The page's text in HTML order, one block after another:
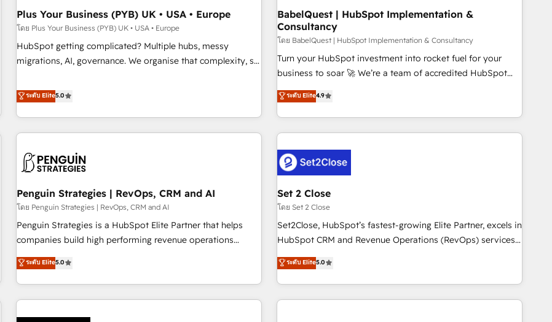
With BOOMS, you invest in 100% of your buyers,
accelerating your growth and positioning yourself as an
undisputed leader. 🔹 BOOST: Optimize your digital
transformation process A methodology designed to
rating of 4.9/5 and a proven track record of business
transformation, our growth-first approach has helped
empowering our clients and developing their autonomy. Get
to grips with HubSpot through guided implementation and
seamless integration of the CRM platform into your digital
ecosystem. Would you like support in deploying your
inbound marketing strategy? We'll provide support tailored
we are part of the most certified Canadian agencies, and we
both hold Onboarding Accreditations. Based in Canada
Plus Your Business (PYB) UK • USA • Europe
โดย Plus Your Business (PYB) UK • USA • Europe
HubSpot getting complicated? Multiple hubs, messy
migrations, AI, governance. We organise that complexity, so
Profile! We help with: • CRM implementation, reports,
workflows, and team training • CRM migration from
Salesforce, Pipedrive, Dynamics and others • Technical
projects including custom API integrations • AI governance
'Elite' team of 12 • 150+ clients across Sales Hub, Marketing
ISO 9001:2015, and ISO 42001:2023 certified - the AI
management standard • GuardHub: our AI governance
framework, built on ISO 42001 Ready for the next step?
Click the 👈 '𝗖𝗼𝗻𝘁𝗮𝗰𝘁 𝗯𝘂𝘀𝗶𝗻𝗲𝘀𝘀' button to get in touch
ระดับ Elite5.0
BabelQuest | HubSpot Implementation &
Consultancy
โดย BabelQuest | HubSpot Implementation & Consultancy
Turn your HubSpot investment into rocket fuel for your
business to soar 🚀 We’re a team of accredited HubSpot
experts ready to help you. We can implement the platform
into complex business environments, optimise what you've
got and make sure you can actually use it, build your
website in HubSpot or create an inbound marketing
G-Cloud 14 CCS (Crown Commercial Service) framework,
meaning we've been accredited by HubSpot and vetted by
the CCS, which means we can support public sector
companies as well the other ones listed in our profile. Our
services: - HubSpot implementation - HubSpot CMS
website build We can do lots of things. But everything we
business more efficiently - Build stronger relationships with
customers - Make better decisions with data - Find a new
ระดับ Elite4.9
Penguin Strategies | RevOps, CRM and AI
โดย Penguin Strategies | RevOps, CRM and AI
Penguin Strategies is a HubSpot Elite Partner that helps
companies build high performing revenue operations
across complex sales cycles, multi system environments
and global SaaS or manufacturing teams. Trusted by leading
enterprises and fast growing scale ups including Sony,
Rapyd, Fiverr, XM Cyber, Bridgepointe Technologies, EMA
ระดับ Elite5.0
Set 2 Close
โดย Set 2 Close
Set2Close, HubSpot’s fastest-growing Elite Partner, excels in
HubSpot CRM and Revenue Operations (RevOps) services
to boost B2B sales and growth. As a top HubSpot Elite
Partner, we specialize in custom HubSpot CRM solutions.
Our experts design, implement, and optimize systems to
enhance user experience, functionality, and adoption across
ระดับ Elite5.0